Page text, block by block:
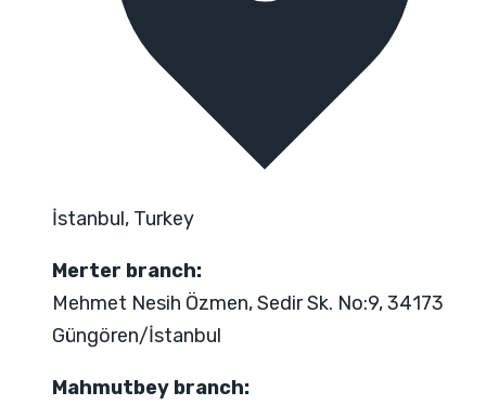
İstanbul, Turkey
Merter branch:
Mehmet Nesih Özmen, Sedir Sk. No:9, 34173
Güngören/İstanbul
Mahmutbey branch: